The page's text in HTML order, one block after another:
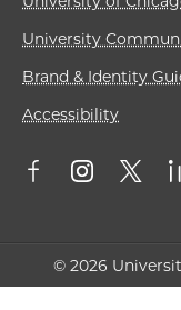
University
Brand & Identity
Accessibility
© 2026